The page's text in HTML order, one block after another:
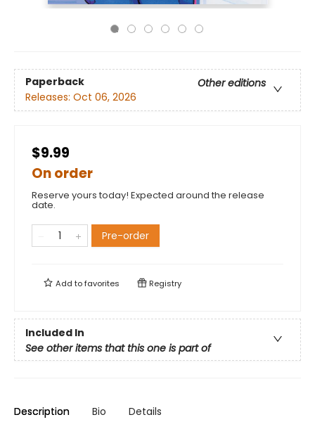
Paperback
Other editions
Releases: Oct 06, 2026
$9.99
On order
Reserve yours today! Expected around the release
date.
Pre-order
Add tofavorites Registry
Included In
See other items that this one is part of
Description Bio Details